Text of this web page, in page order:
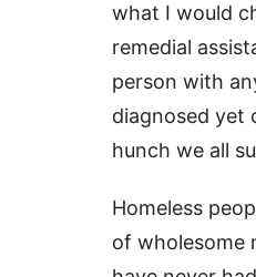
what I would
remedial
person with
diagnosed yet
hunch we all
Homeless
of wholesome